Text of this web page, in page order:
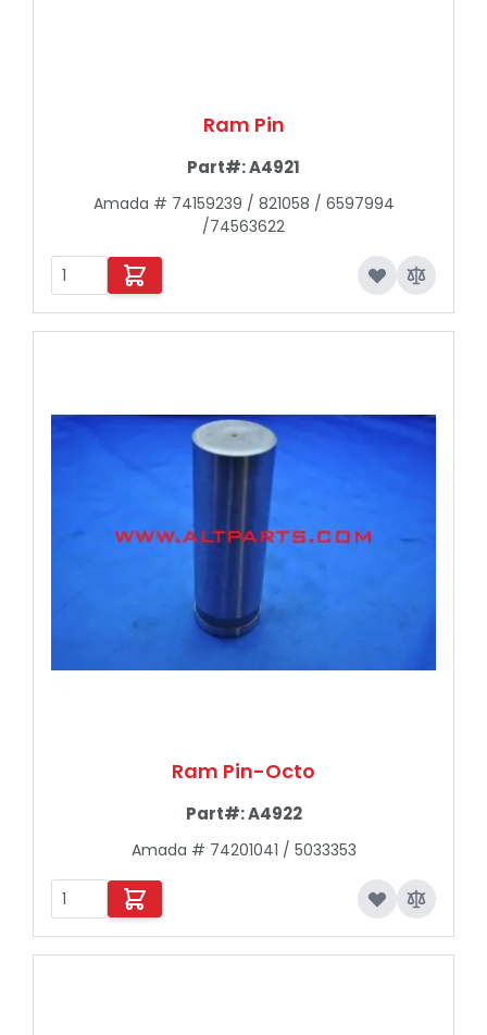
Ram Pin
Part#:A4921
Amada # 74159239 / 821058 / 6597994
/74563622
Ram Pin-Octo
Part#:A4922
Amada # 74201041 / 5033353